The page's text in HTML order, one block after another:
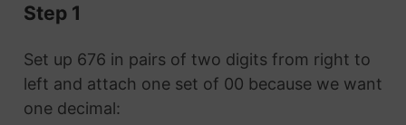
Step 1
Set up 676 in pairs of two digits from right to
left and attach one set of 00 because we want
one decimal: